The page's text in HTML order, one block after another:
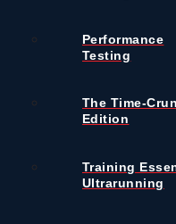
Performance
Testing
The Time-
Edition
Training
Ultrarunning